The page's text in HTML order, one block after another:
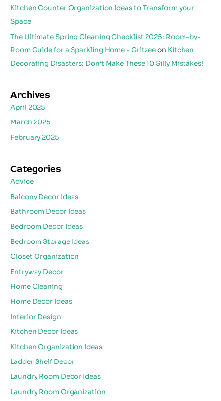
Kitchen Counter Organization Ideas to Transform your
Space
The Ultimate Spring Cleaning Checklist 2025: Room-by-
Room Guide for a Sparkling Home - Gritzeeon Kitchen
Decorating Disasters: Don’t Make These 10 Silly Mistakes!
Archives
April 2025
March 2025
February 2025
Categories
Advice
Balcony Decor Ideas
Bathroom Decor Ideas
Bedroom Decor Ideas
Bedroom Storage Ideas
Closet Organization
Entryway Decor
Home Cleaning
Home Decor Ideas
Interior Design
Kitchen Decor Ideas
Kitchen Organization Ideas
Ladder Shelf Decor
Laundry Room Decor Ideas
Laundry Room Organization